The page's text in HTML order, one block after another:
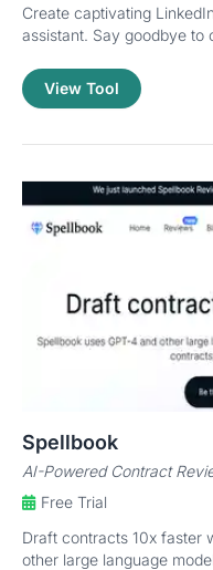
Create captivating
assistant. Say goodbye to
View Tool
Spellbook
AI-Powered Contract
Free Trial
Draft contracts 10x faster
other large language